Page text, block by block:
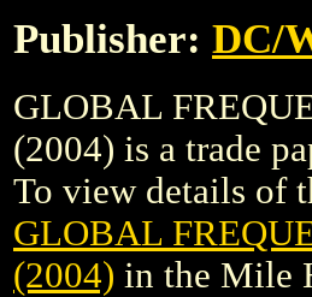
Publisher: DC/
GLOBAL
(2004) is a trade
To view details of
GLOBAL
(2004) in the Mile